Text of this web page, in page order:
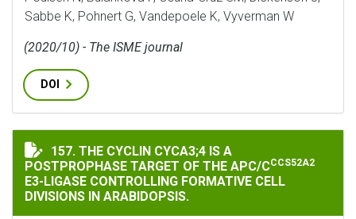
Sabbe K, Pohnert G, Vandepoele K, Vyverman W
(2020/10) - The ISME journal
DOI
THE CYCLIN CYCA3;4 IS A POSTPROPHASE TARGET OF
157. THE CYCLIN CYCA3;4 IS A
POSTPROPHASE TARGET OF THE APC/CCCS52A2
E3-LIGASE CONTROLLING FORMATIVE CELL
DIVISIONS IN ARABIDOPSIS.